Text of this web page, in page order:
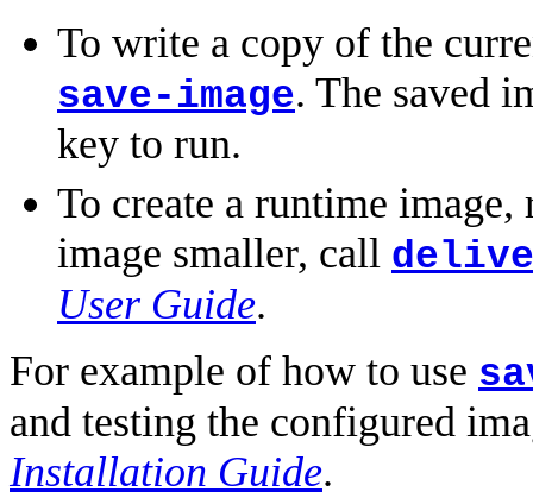
To write a copy of the
save-image. The saved
key to run.
To create a runtime
image smaller, call
User Guide.
For example of how to use
and testing the configured
Installation Guide.